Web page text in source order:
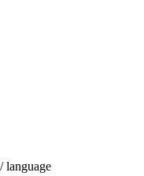
language